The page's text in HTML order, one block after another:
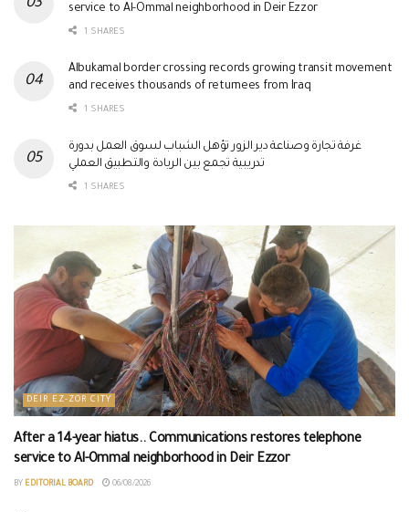
service to Al-Ommal neighborhood in Deir Ezzor
1 SHARES
Albukamal border crossing records growing transit movement
and receives thousands of returnees from Iraq
1 SHARES
غرفة تجارة وصناعة دير الزور تؤهل الشباب لسوق العمل بدورة
تدريبية تجمع بين الريادة والتطبيق العملي
1 SHARES
DEIR EZ-ZOR CITY
After a 14-year hiatus.. Communications restores telephone
service to Al-Ommal neighborhood in Deir Ezzor
BY EDITORIAL BOARD 06/08/2026